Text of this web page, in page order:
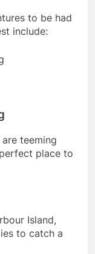
to be had
include:
teeming
place to
Island,
to catch a